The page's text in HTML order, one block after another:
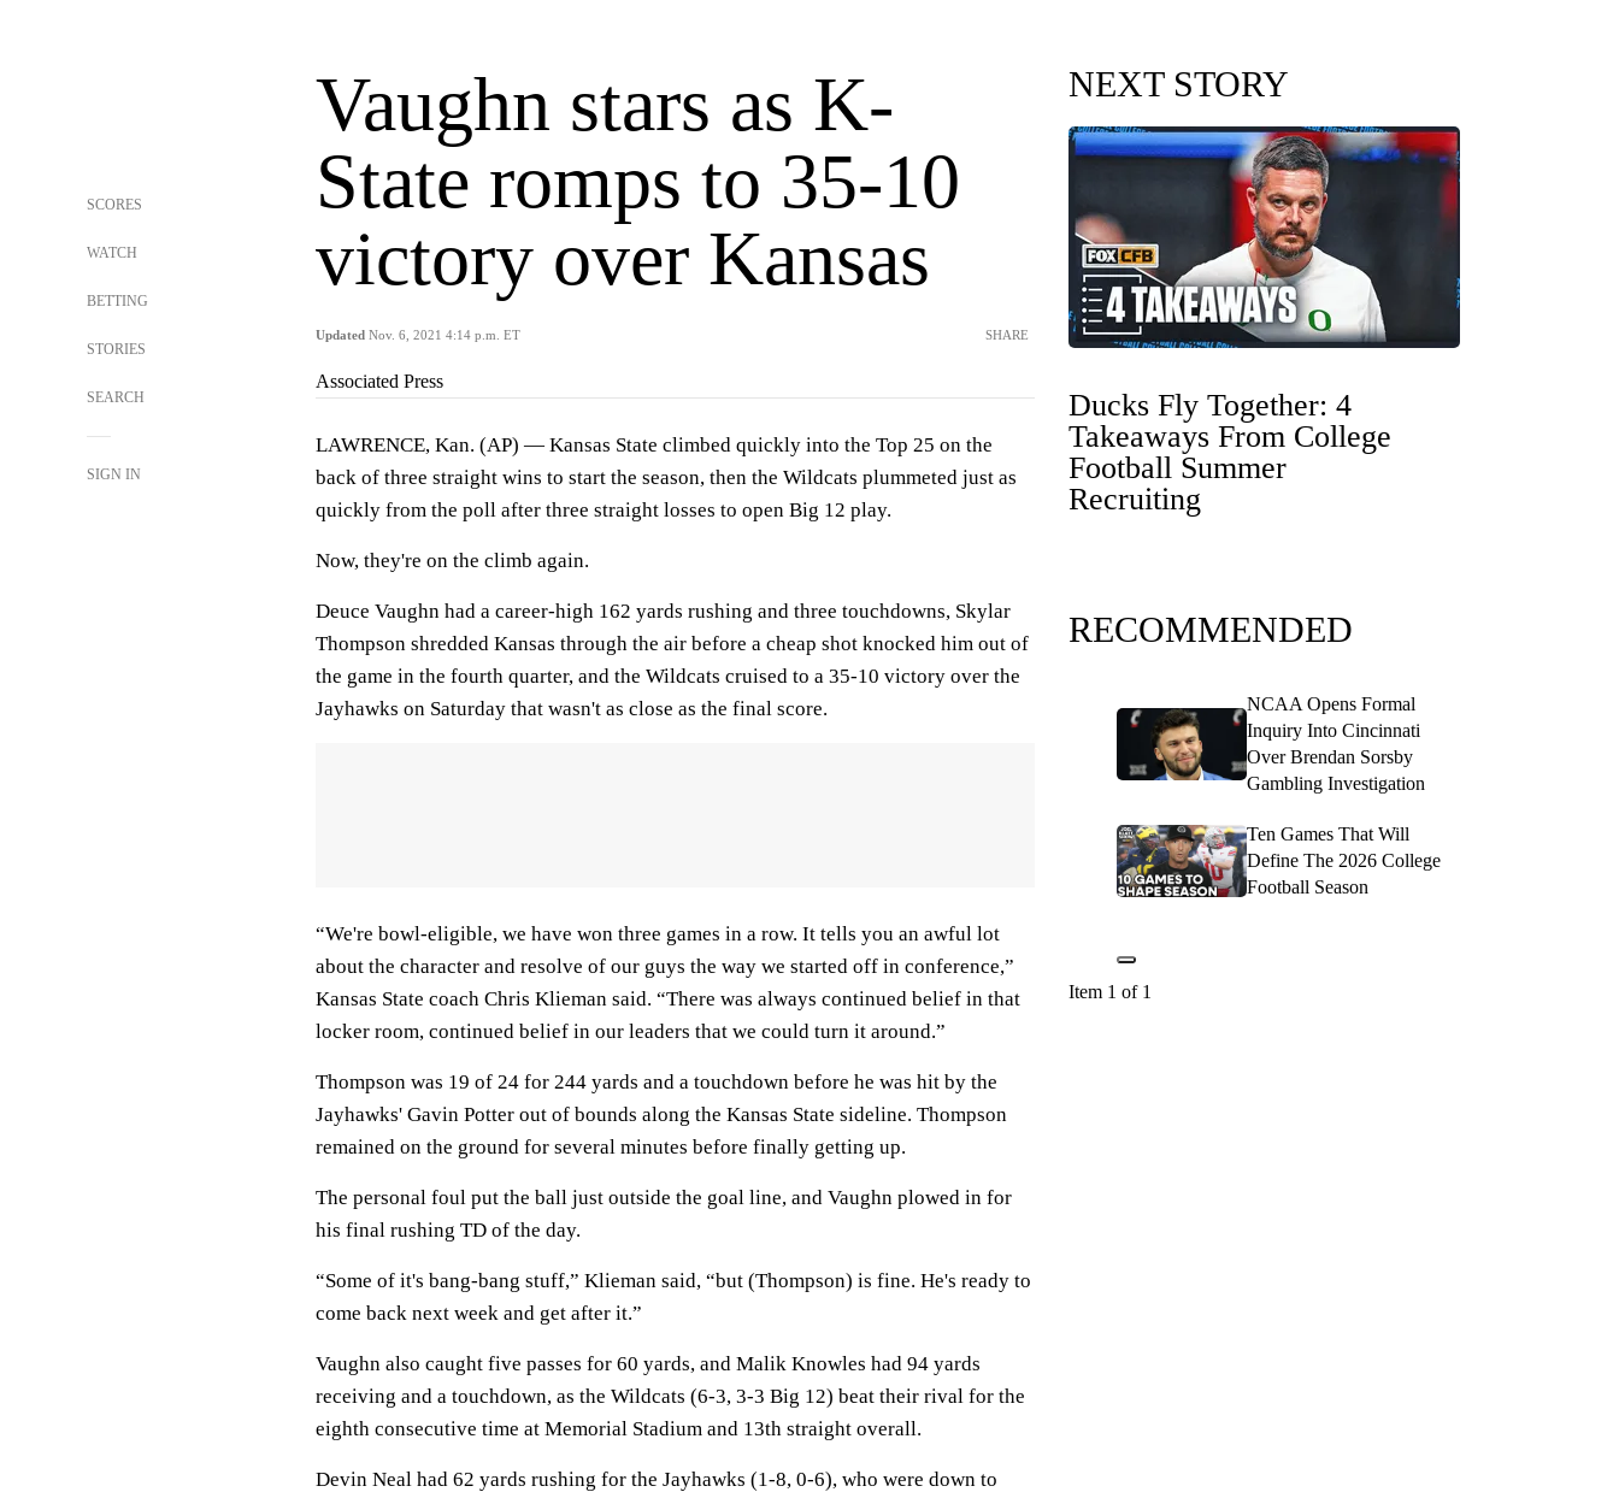
SCORES
WATCH
BETTING
STORIES
SEARCH
SIGN IN
Vaughn stars as K-
State romps to 35-10
victory over Kansas
Updated Nov. 6, 2021 4:14 p.m. ET SHARE
Associated Press
LAWRENCE, Kan. (AP) — Kansas State climbed quickly into the Top 25 on the
back of three straight wins to start the season, then the Wildcats plummeted just as
quickly from the poll after three straight losses to open Big 12 play.
Now, they're on the climb again.
Deuce Vaughn had a career-high 162 yards rushing and three touchdowns, Skylar
Thompson shredded Kansas through the air before a cheap shot knocked him out of
the game in the fourth quarter, and the Wildcats cruised to a 35-10 victory over the
Jayhawks on Saturday that wasn't as close as the final score.
“We're bowl-eligible, we have won three games in a row. It tells you an awful lot
about the character and resolve of our guys the way we started off in conference,”
Kansas State coach Chris Klieman said. “There was always continued belief in that
locker room, continued belief in our leaders that we could turn it around.”
Thompson was 19 of 24 for 244 yards and a touchdown before he was hit by the
Jayhawks' Gavin Potter out of bounds along the Kansas State sideline. Thompson
remained on the ground for several minutes before finally getting up.
The personal foul put the ball just outside the goal line, and Vaughn plowed in for
his final rushing TD of the day.
“Some of it's bang-bang stuff,” Klieman said, “but (Thompson) is fine. He's ready to
come back next week and get after it.”
Vaughn also caught five passes for 60 yards, and Malik Knowles had 94 yards
receiving and a touchdown, as the Wildcats (6-3, 3-3 Big 12) beat their rival for the
eighth consecutive time at Memorial Stadium and 13th straight overall.
Devin Neal had 62 yards rushing for the Jayhawks (1-8, 0-6), who were down to
NEXT STORY
Ducks Fly Together: 4
Takeaways From College
Football Summer
Recruiting
RECOMMENDED
NCAA Opens Formal
Inquiry Into Cincinnati
Over Brendan Sorsby
Gambling Investigation
Ten Games That Will
Define The 2026 College
Football Season
Item 1 of 1